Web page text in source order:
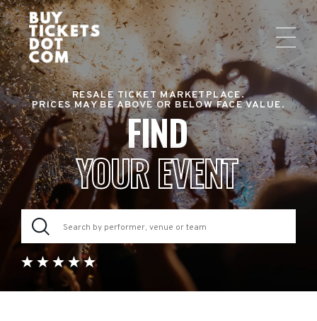
RESALE TICKET MARKETPLACE.
PRICES MAY BE ABOVE OR BELOW FACE VALUE.
FIND
YOUR EVENT